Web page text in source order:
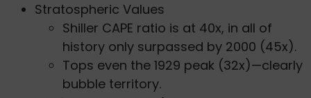
Stratospheric Values
Shiller CAPE ratio is at 40x, in all of
history only surpassed by 2000 (45x).
Tops even the 1929 peak (32x)—clearly
bubble territory.